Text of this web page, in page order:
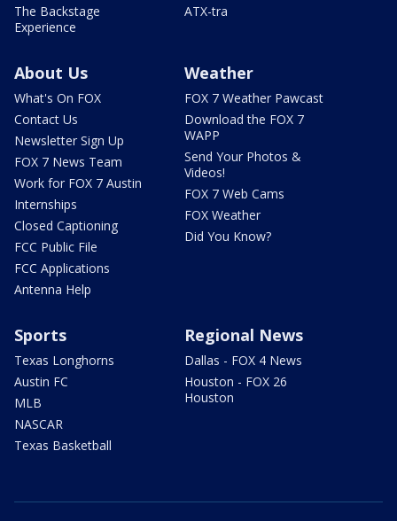
The Backstage
Experience
ATX-tra
About Us
What's On FOX
Contact Us
Newsletter Sign Up
FOX 7 News Team
Work for FOX 7 Austin
Internships
Closed Captioning
FCC Public File
FCC Applications
Antenna Help
Weather
FOX 7 Weather Pawcast
Download the FOX 7
WAPP
Send Your Photos &
Videos!
FOX 7 Web Cams
FOX Weather
Did You Know?
Sports
Texas Longhorns
Austin FC
MLB
NASCAR
Texas Basketball
Regional News
Dallas - FOX 4 News
Houston - FOX 26
Houston